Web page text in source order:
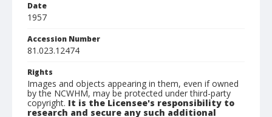
Date
1957
Accession Number
81.023.12474
Rights
Images and objects appearing in them, even if owned
by the NCWHM, may be protected under third-party
copyright. It is the Licensee's responsibility to
research and secure any such additional